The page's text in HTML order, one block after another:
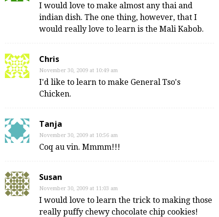
I would love to make almost any thai and
indian dish. The one thing, however, that I
would really love to learn is the Mali Kabob.
Chris
November 30, 2009 at 10:49 am
I'd like to learn to make General Tso's
Chicken.
Tanja
November 30, 2009 at 10:56 am
Coq au vin. Mmmm!!!
Susan
November 30, 2009 at 11:03 am
I would love to learn the trick to making those
really puffy chewy chocolate chip cookies!